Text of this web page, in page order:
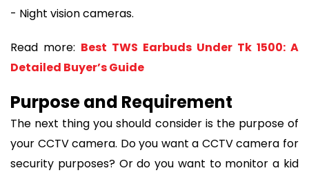
- Night vision cameras.
Read more: Best TWS Earbuds Under Tk 1500: A
Detailed Buyer’s Guide
Purpose and Requirement
The next thing you should consider is the purpose of
your CCTV camera. Do you want a CCTV camera for
security purposes? Or do you want to monitor a kid